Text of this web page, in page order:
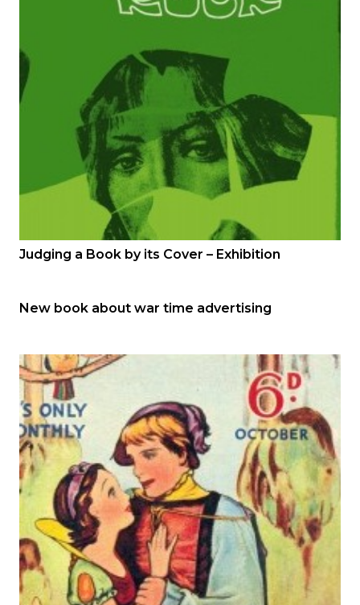
Judging a Book by its Cover – Exhibition
New book about war time advertising